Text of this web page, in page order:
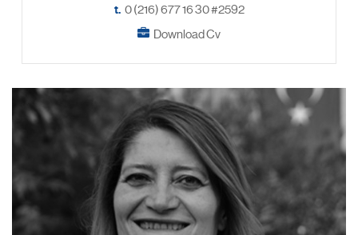
t. 0 (216) 677 16 30 #2592
Download Cv